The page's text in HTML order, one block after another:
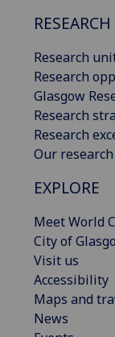
RESEARCH
Research
Research
Glasgow
Research
Research
Our
EXPLORE
Meet World
City of
Visit us
Accessibility
Maps and
News